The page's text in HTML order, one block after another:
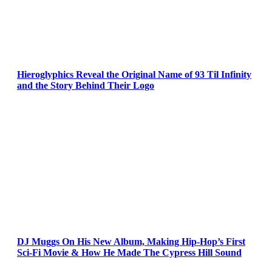
Hieroglyphics Reveal the Original Name of 93 Til Infinity
and the Story Behind Their Logo
DJ Muggs On His New Album, Making Hip-Hop’s First
Sci-Fi Movie & How He Made The Cypress Hill Sound